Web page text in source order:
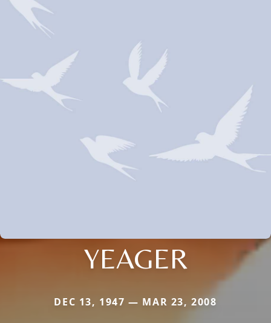
YEAGER
DEC 13, 1947 — MAR 23, 2008